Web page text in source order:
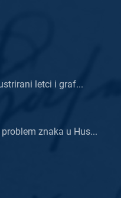
letci i graf...
znaka u Hus...